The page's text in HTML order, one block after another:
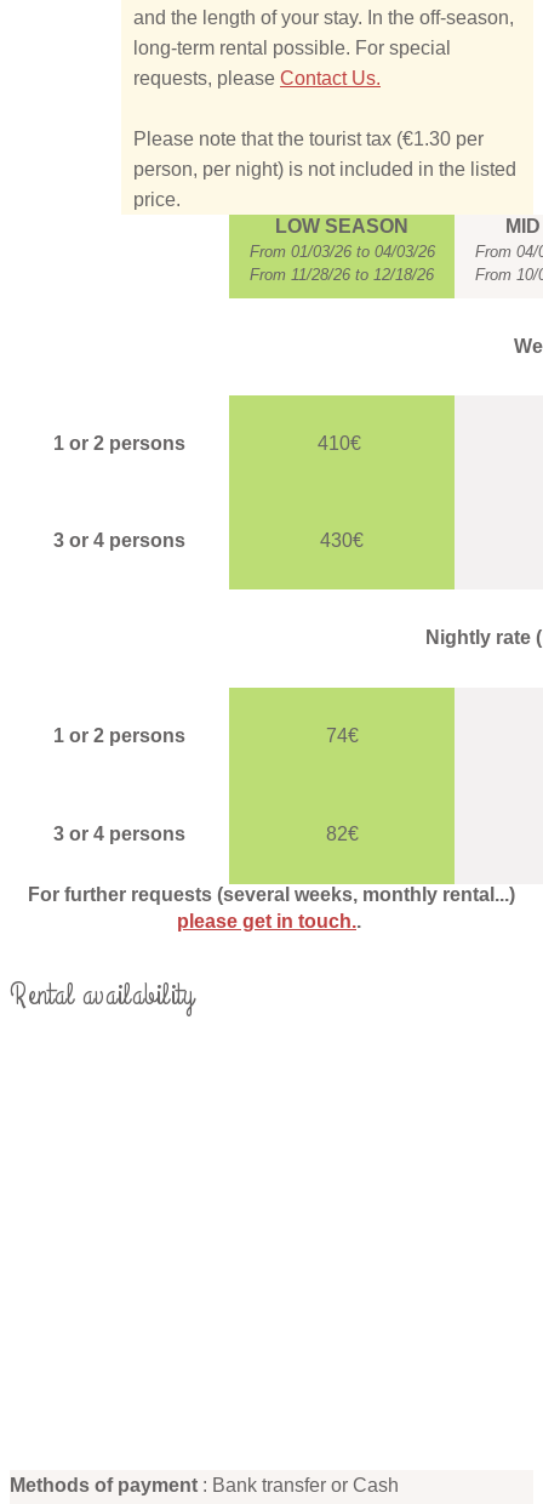
and the length of your stay. In the off-season,
long-term rental possible. For special
requests, please Contact Us.
Please note that the tourist tax (€1.30 per
person, per night) is not included in the listed
price.
LOW SEASON
From 01/03/26 to 04/03/26
From 11/28/26 to 12/18/26
From 04/
From 10/
1 or 2 persons 410€
3 or 4 persons 430€
Nightly rate
1 or 2 persons 74€
3 or 4 persons 82€
For further requests (several weeks, monthly rental...)
please get in touch..
Rental availability
Methods of payment : Bank transfer or Cash